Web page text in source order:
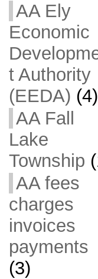
AA Ely
Economic
t Authority
(EEDA) (4)
AA Fall
Lake
Township
AA fees
charges
invoices
payments
(3)